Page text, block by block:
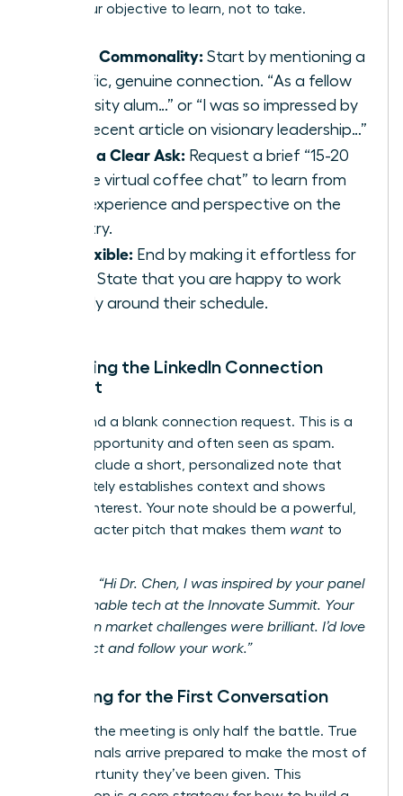
make your objective to learn, not to take.
Find a Commonality: Start by mentioning a
specific, genuine connection. “As a fellow
university alum…” or “I was so impressed by
your recent article on visionary leadership…”
Make a Clear Ask: Request a brief “15-20
minute virtual coffee chat” to learn from
their experience and perspective on the
industry.
Be Flexible: End by making it effortless for
them. State that you are happy to work
entirely around their schedule.
Mastering the LinkedIn Connection
Request
Never send a blank connection request. This is a
missed opportunity and often seen as spam.
Always include a short, personalized note that
immediately establishes context and shows
genuine interest. Your note should be a powerful,
300-character pitch that makes them want to
“Hi Dr. Chen, I was inspired by your panel
on sustainable tech at the Innovate Summit. Your
insights on market challenges were brilliant. I’d love
to connect and follow your work.”
Preparing for the First Conversation
Securing the meeting is only half the battle. True
professionals arrive prepared to make the most of
the opportunity they’ve been given. This